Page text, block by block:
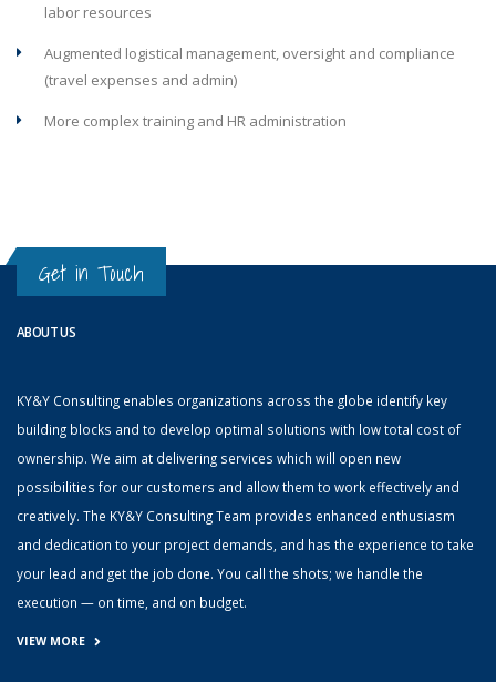
labor resources
Augmented logistical management, oversight and compliance
(travel expenses and admin)
More complex training and HR administration
Get in Touch
ABOUT US
KY&Y Consulting enables organizations across the globe identify key
building blocks and to develop optimal solutions with low total cost of
ownership. We aim at delivering services which will open new
possibilities for our customers and allow them to work effectively and
creatively. The KY&Y Consulting Team provides enhanced enthusiasm
and dedication to your project demands, and has the experience to take
your lead and get the job done. You call the shots; we handle the
execution — on time, and on budget.
VIEW MORE